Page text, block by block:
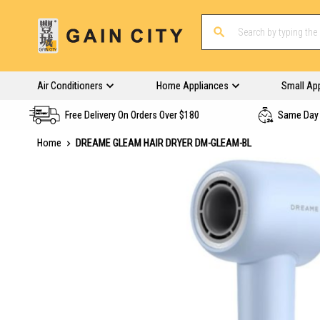
Air Conditioners Home Appliances Small
Free Delivery On Orders Over $180 Same
Home
DREAME GLEAM HAIR DRYER DM-GLEAM-BL